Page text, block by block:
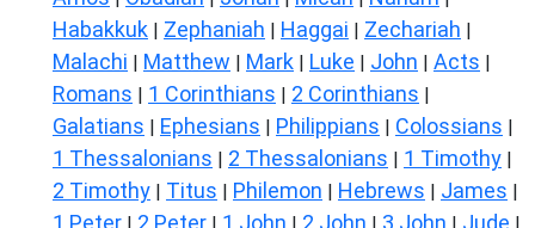
Habakkuk | Zephaniah | Haggai | Zechariah |
Malachi | Matthew | Mark | Luke | John | Acts |
Romans | 1 Corinthians | 2 Corinthians |
Galatians | Ephesians | Philippians | Colossians |
1 Thessalonians | 2 Thessalonians | 1 Timothy |
2 Timothy | Titus | Philemon | Hebrews | James |
1 Peter | 2 Peter | 1 John | 2 John | 3 John | Jude |